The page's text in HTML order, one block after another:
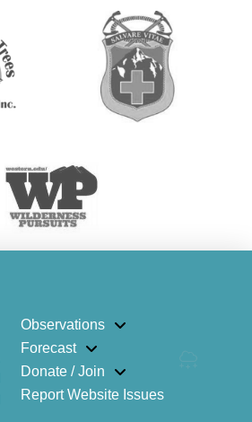
Observations
Forecast
Donate / Join
Report Website Issues